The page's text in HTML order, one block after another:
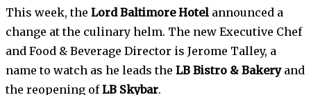
This week, the Lord Baltimore Hotel announced a
change at the culinary helm. The new Executive Chef
and Food & Beverage Director is Jerome Talley, a
name to watch as he leads the LB Bistro & Bakeryand
the reopening ofLB Skybar.